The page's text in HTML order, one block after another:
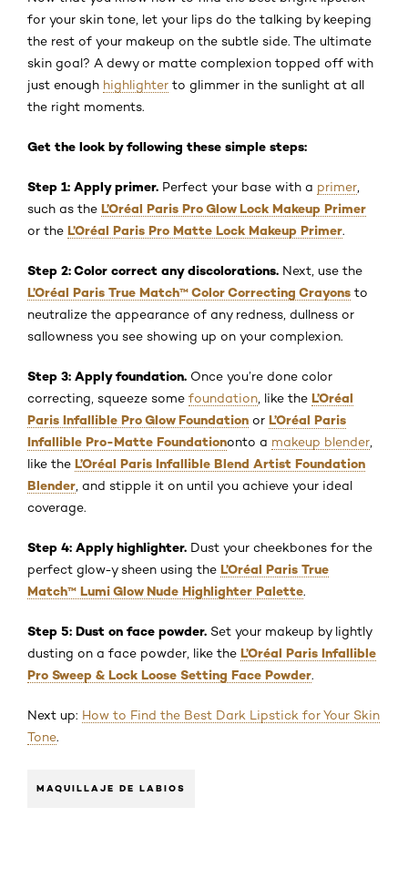
for your skin tone, let your lips do the talking by keeping
the rest of your makeup on the subtle side. The ultimate
skin goal? A dewy or matte complexion topped off with
just enough highlighter to glimmer in the sunlight at all
the right moments.
Get the look by following these simple steps:
Step 1: Apply primer. Perfect your base with a primer
such as the L’Oréal Paris Pro Glow Lock Makeup Primer
or the L’Oréal Paris Pro Matte Lock Makeup Primer.
Step 2: Color correct any discolorations. Next, use the
L’Oréal Paris True Match™Color Correcting Crayons to
neutralize the appearance of any redness, dullness or
sallowness you see showing up on your complexion.
Step 3: Apply foundation. Once you’re done color
correcting, squeeze some foundation , like the L’Oréal
Paris Infallible Pro Glow Foundation or L’Oréal Paris
Infallible Pro-Matte Foundationonto a makeup blender
like the L’Oréal Paris Infallible Blend Artist Foundation
Blender , and stipple it on until you achieve your ideal
coverage.
Step 4: Apply highlighter. Dust your cheekbones for the
perfect glow-y sheen using the L’Oréal Paris True
Match™ Lumi Glow Nude Highlighter Palette.
Step 5: Dust on face powder. Set your makeup by lightly
dusting on a face powder, like the L’Oréal Paris Infallible
Pro Sweep & Lock Loose Setting Face Powder.
Next up: How to Find the Best Dark Lipstick for Your Skin
Tone.
MAQUILLAJE DE LABIOS